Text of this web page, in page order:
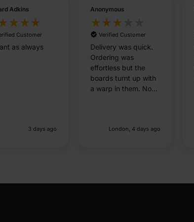
Adkins
Customer
as always
3 days ago
Anonymous
Verified Customer
Delivery was quick.
Ordering was
effortless but the
boards turnt up with
a warp in them. No
London, 4 days ago